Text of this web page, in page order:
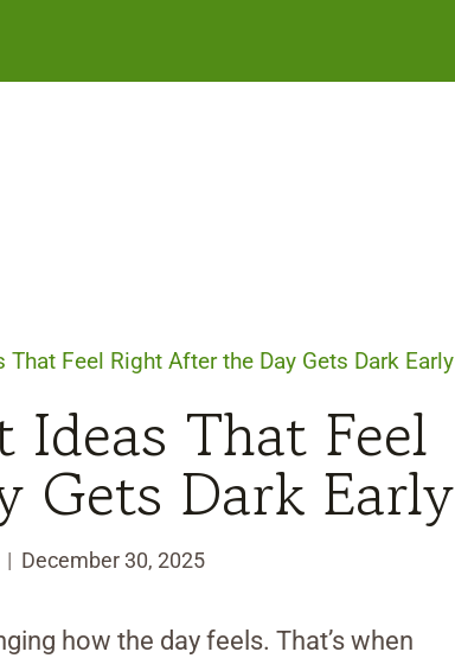
Feel Right After the Day Gets Dark Early
That Feel
Gets Dark Early
December 30, 2025
how the day feels. That’s when